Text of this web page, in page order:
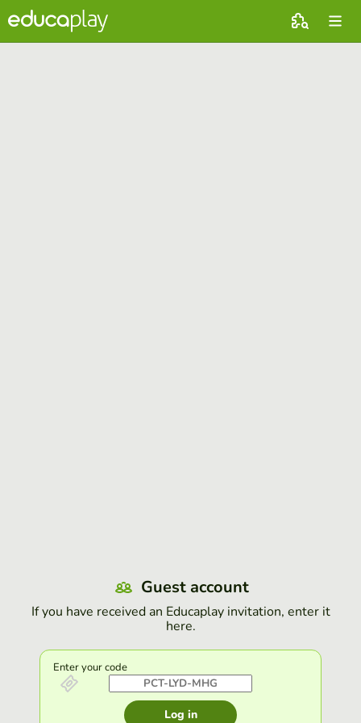
Guest account
If you have received an Educaplay invitation, enter it
here.
Enter your code
Log in